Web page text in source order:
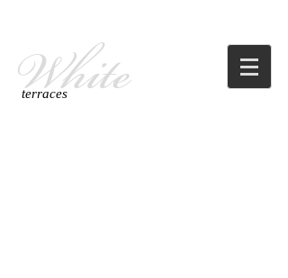
terraces
White